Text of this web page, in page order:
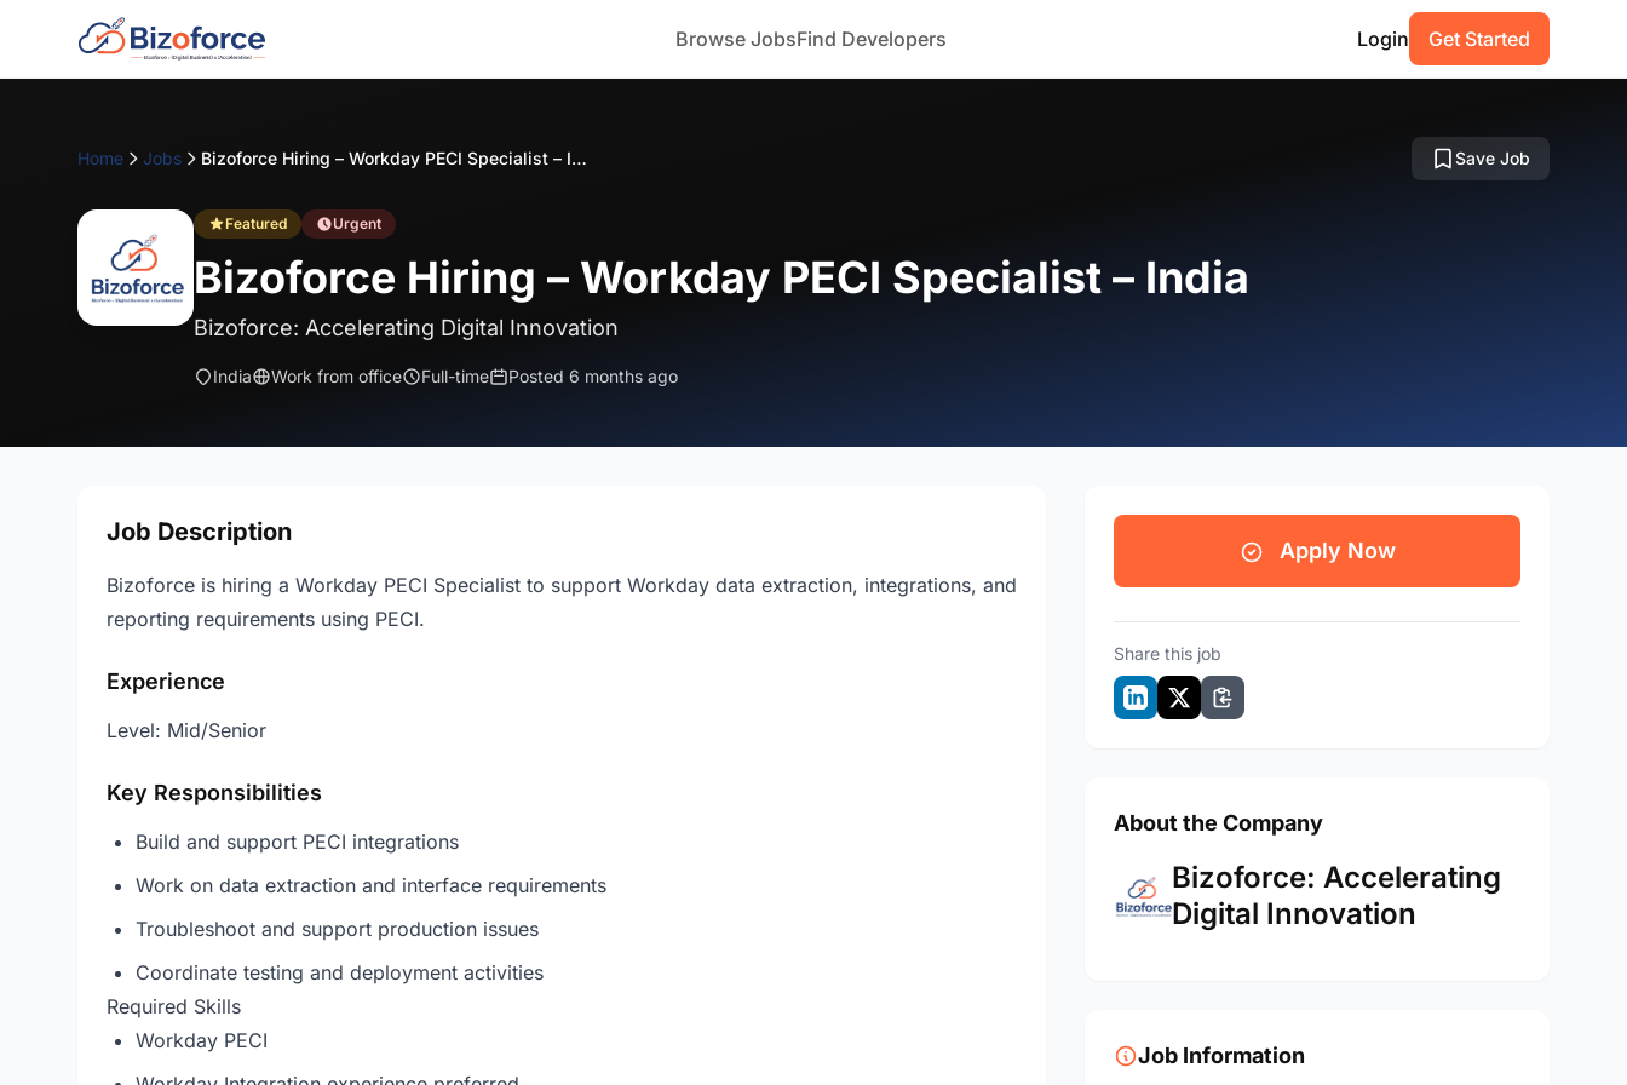
Browse JobsFind Developers Login Get Started
Home Jobs Bizoforce Hiring – Workday PECI Specialist – India Save Job
Featured Urgent
Bizoforce Hiring – Workday PECI Specialist – India
Bizoforce: Accelerating Digital Innovation
India Work from office Full-time Posted 6 months ago
Job Description
Bizoforce is hiring a Workday PECI Specialist to support Workday data extraction, integrations, and
reporting requirements using PECI.
Experience
Level: Mid/Senior
Key Responsibilities
Build and support PECI integrations
Work on data extraction and interface requirements
Troubleshoot and support production issues
Coordinate testing and deployment activities
Required Skills
Workday PECI
Apply Now
Share this job
About the Company
Bizoforce: Accelerating
Digital Innovation
Job Information